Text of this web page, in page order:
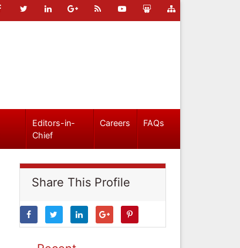
Editors-in-
Chief
Careers FAQs
Share This Profile